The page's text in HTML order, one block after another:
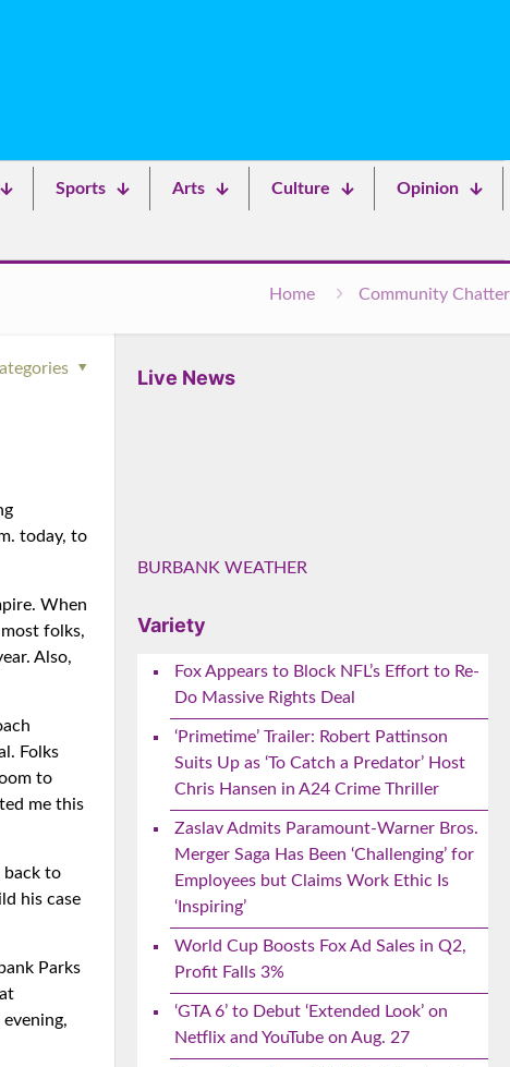
Sports Arts Culture Opinion
Home Community Chatter
today, to
When
folks,
Also,
Folks
to
me this
back to
his case
Parks
Live News
BURBANK WEATHER
Variety
Fox Appears to Block NFL’s Effort to Re-
Do Massive Rights Deal
‘Primetime’ Trailer: Robert Pattinson
Suits Up as ‘To Catch a Predator’ Host
Chris Hansen in A24 Crime Thriller
Zaslav Admits Paramount-Warner Bros.
Merger Saga Has Been ‘Challenging’ for
Employees but Claims Work Ethic Is
‘Inspiring’
World Cup Boosts Fox Ad Sales in Q2,
Profit Falls 3%
‘GTA 6’ to Debut ‘Extended Look’ on
Netflix and YouTube on Aug. 27